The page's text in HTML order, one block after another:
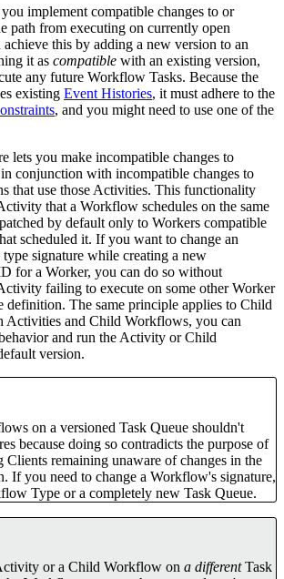
implement compatible changes to or
path from executing on currently open
this by adding a new version to an
it as compatible with an existing version,
any future Workflow Tasks. Because the
existing Event Histories, it must adhere to the
, and you might need to use one of the
lets you make incompatible changes to
conjunction with incompatible changes to
that use those Activities. This functionality
that a Workflow schedules on the same
by default only to Workers compatible
scheduled it. If you want to change an
signature while creating a new
for a Worker, you can do so without
failing to execute on some other Worker
definition. The same principle applies to Child
Activities and Child Workflows, you can
and run the Activity or Child
version.
on a versioned Task Queue shouldn't
because doing so contradicts the purpose of
remaining unaware of changes in the
If you need to change a Workflow's signature,
Type or a completely new Task Queue.
or a Child Workflow on a differentTask